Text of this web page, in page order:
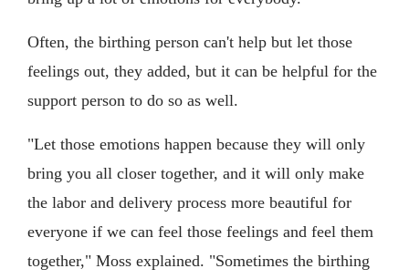
Often, the birthing person can't help but let those
feelings out, they added, but it can be helpful for the
support person to do so as well.
"Let those emotions happen because they will only
bring you all closer together, and it will only make
the labor and delivery process more beautiful for
everyone if we can feel those feelings and feel them
together," Moss explained. "Sometimes the birthing